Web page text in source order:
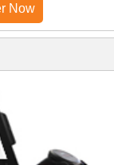
Now